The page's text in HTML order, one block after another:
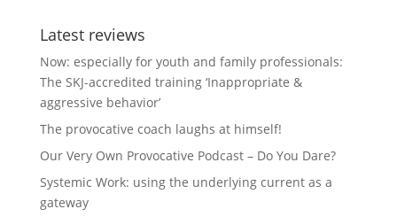
Latest reviews
Now: especially for youth and family professionals:
The SKJ-accredited training ‘Inappropriate &
aggressive behavior’
The provocative coach laughs at himself!
Our Very Own Provocative Podcast – Do You Dare?
Systemic Work: using the underlying current as a
gateway